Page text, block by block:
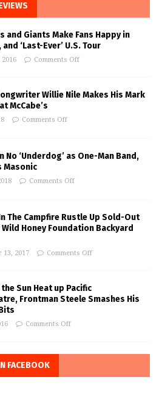
and Giants Make Fans Happy in
‘Last-Ever’ U.S. Tour
Comments Off
Willie Nile Makes His Mark
McCabe’s
Comments Off
No ‘Underdog’ as One-Man Band,
Masonic
Comments Off
The Campfire Rustle Up Sold-Out
Honey Foundation Backyard
13, 2017 Comments Off
Sun Heat up Pacific
Frontman Steele Smashes His
Comments Off
FACEBOOK